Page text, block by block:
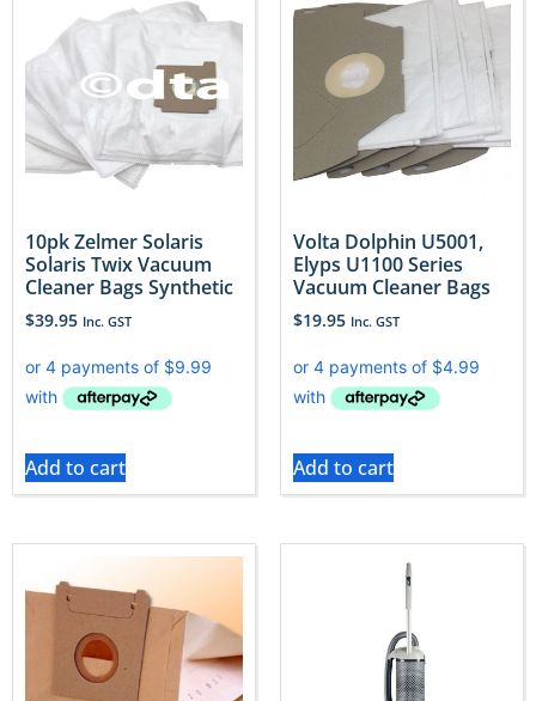
10pk Zelmer Solaris
Solaris Twix Vacuum
Cleaner Bags Synthetic
$39.95 Inc. GST
Add to cart
Volta Dolphin U5001,
Elyps U1100 Series
Vacuum Cleaner Bags
$19.95 Inc. GST
Add to cart